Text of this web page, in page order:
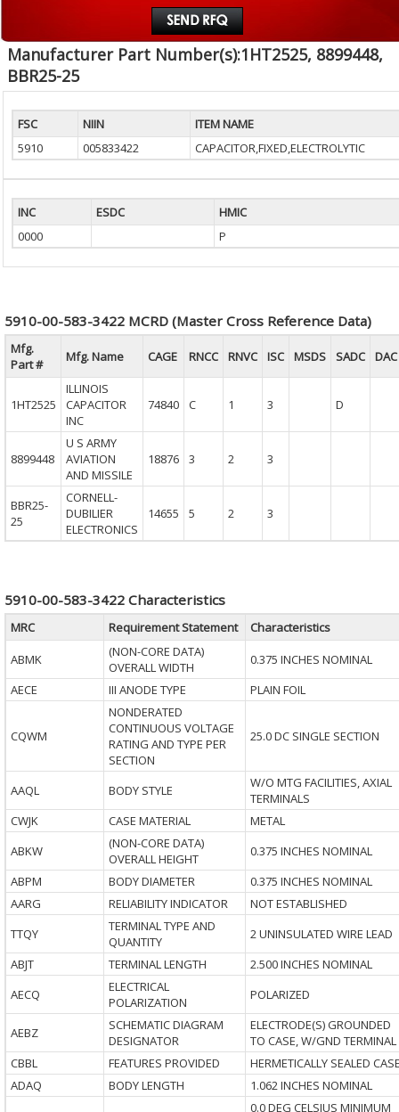
Manufacturer Part Number(s):1HT2525, 8899448,
BBR25-25
FSC NIIN
ITEM NAME
5910
005833422 CAPACITOR,FIXED,ELECTROLYTIC
INC ESDC
HMIC
0000
P
5910-00-583-3422 MCRD (Master Cross Reference Data)
Mfg.
Part #
Mfg. Name CAGE RNCC RNVC ISC MSDS SADC DAC
1HT2525
ILLINOIS
CAPACITOR
INC
74840 C 1 3 D
8899448
U S ARMY
AVIATION
AND MISSILE
18876 3 2 3
BBR25-
25
CORNELL-
DUBILIER
ELECTRONICS
14655 5 2 3
5910-00-583-3422 Characteristics
MRC Requirement Statement
Characteristics
ABMK
(NON-CORE DATA)
OVERALL WIDTH
0.375 INCHES NOMINAL
AECE
III ANODE TYPE PLAIN FOIL
CQWM
NONDERATED
CONTINUOUS VOLTAGE
RATING AND TYPE PER
SECTION
25.0 DC SINGLE SECTION
AAQL BODY STYLE
W/O MTG FACILITIES, AXIAL
TERMINALS
CWJK
CASE MATERIAL
METAL
ABKW
(NON-CORE DATA)
OVERALL HEIGHT
0.375 INCHES NOMINAL
ABPM
BODY DIAMETER
0.375 INCHES NOMINAL
AARG
RELIABILITY INDICATOR
NOT ESTABLISHED
TTQY
TERMINAL TYPE AND
QUANTITY
2 UNINSULATED WIRE LEAD
ABJT
TERMINAL LENGTH
2.500 INCHES NOMINAL
AECQ
ELECTRICAL
POLARIZATION
POLARIZED
AEBZ
SCHEMATIC DIAGRAM
DESIGNATOR
ELECTRODE(S) GROUNDED
TO CASE, W/GND TERMINAL
CBBL
FEATURES PROVIDED
HERMETICALLY SEALED
ADAQ
BODY LENGTH
1.062 INCHES NOMINAL
0.0 DEG CELSIUS MINIMUM